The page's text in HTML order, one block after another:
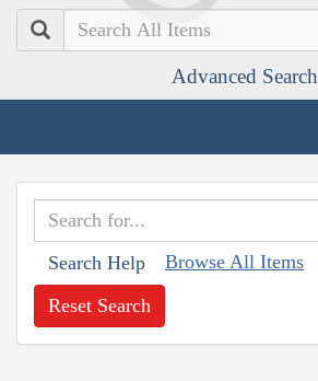
Search
Advanced Search
Search Help Browse All Items
Reset Search